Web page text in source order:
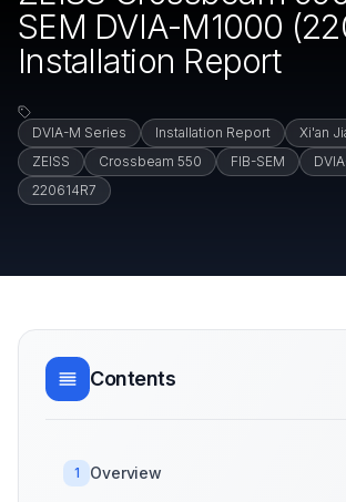
SEM DVIA-M1000
Installation Report
DVIA-M Series Installation Report
Xi'an
ZEISS
Crossbeam 550 FIB-SEM
220614R7
Contents
1 Overview